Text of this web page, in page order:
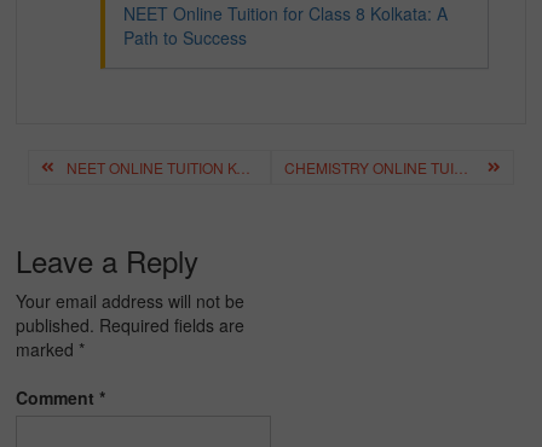
NEET Online Tuition for Class 8 Kolkata: A
Path to Success
Post
navigation NEET ONLINE TUITION KOLKATA: THE KEY TO SUCCESSFUL EXAM PREPARATION CHEMISTRY ONLINE TUITION FOR NEET: ENHANCING STUDENT SUCCESS
Leave a Reply
Your email address will not be
published. Required fields are
marked *
Comment*